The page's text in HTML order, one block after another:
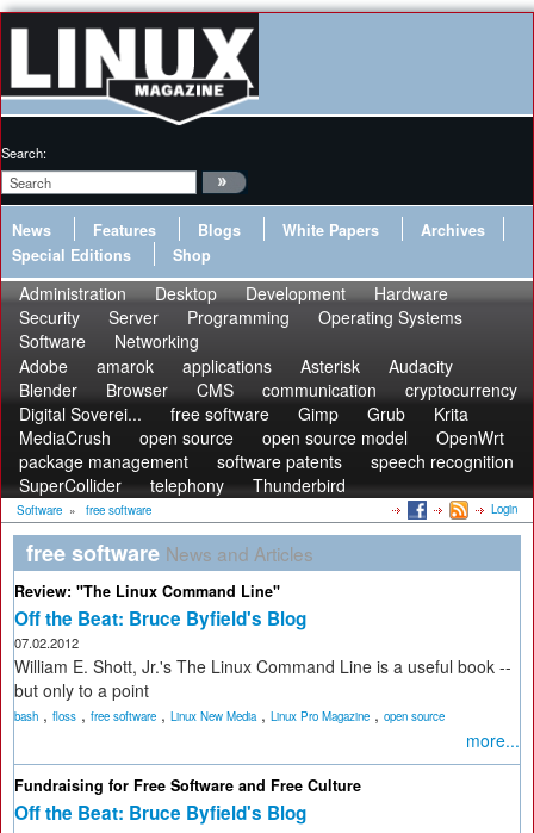
Search:
News Features Blogs White Papers
Archives
Special Editions
Shop
Administration Desktop Development
Hardware
Security
Server Programming
Operating Systems
Software
Networking
Adobe
amarok applications Asterisk
Audacity
Blender
Browser CMS communication
cryptocurrency
Digital Soverei...
free software Gimp Grub
Krita
MediaCrush
open source open source model
OpenWrt
package management
software patents
speech recognition
SuperCollider
telephony Thunderbird
Software » free software Login
free software News and Articles
Review: "The Linux Command Line"
Off the Beat: Bruce Byfield's Blog
07.02.2012
William E. Shott, Jr.'s The Linux Command Line is a useful book --
but only to a point
bash , floss , free software , Linux New Media, Linux Pro Magazine , open source
more...
Fundraising for Free Software and Free Culture
Off the Beat: Bruce Byfield's Blog